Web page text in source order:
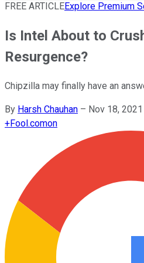
FREE ARTICLEExplore Premium
Is Intel About to
Resurgence?
Chipzilla may finally have an
By Harsh Chauhan – Nov 18,
+Fool.comon